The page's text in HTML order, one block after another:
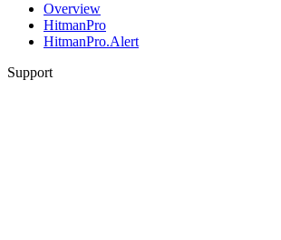
Overview
HitmanPro
HitmanPro.Alert
Support